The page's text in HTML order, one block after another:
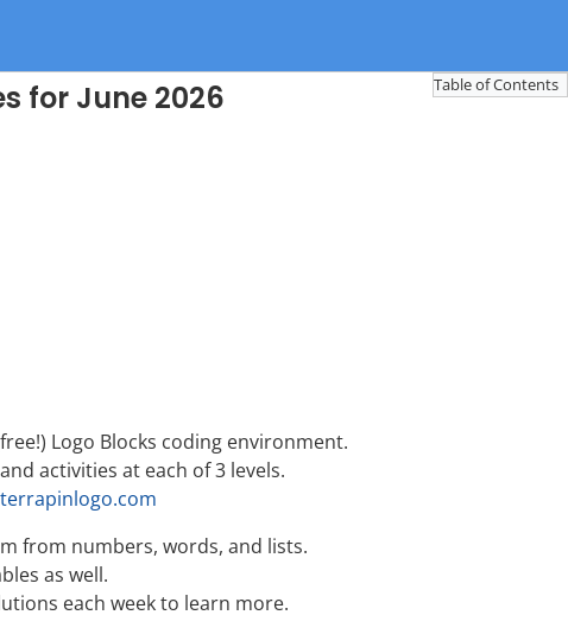
Table of Contents
for June 2026
Logo Blocks coding environment.
activities at each of 3 levels.
from numbers, words, and lists.
as well.
each week to learn more.